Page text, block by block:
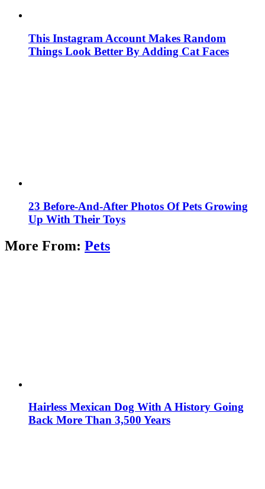
This Instagram Account Makes Random
Things Look Better By Adding Cat Faces
23 Before-And-After Photos Of Pets Growing
Up With Their Toys
More From: Pets
Hairless Mexican Dog With A History Going
Back More Than 3,500 Years